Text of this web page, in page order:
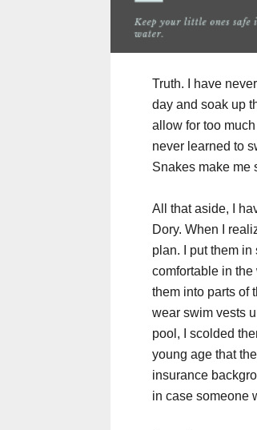
Truth. I have
day and soak up
allow for too much
never learned to
Snakes make me
All that aside, I
Dory. When I
plan. I put them
comfortable in
them into parts of
wear swim vests
pool, I scolded
young age that
insurance
in case someone